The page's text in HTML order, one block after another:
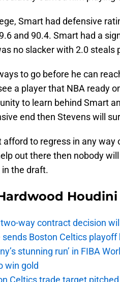
Smart had defensive
and 90.4. Smart had a
no slacker with 2.0 steals
to go before he can
a player that NBA ready
to learn behind Smart
end then Stevens will
to regress in any way
out there then nobody
the draft.
Houdini
two-way contract decision
Boston Celtics playoff
stunning run’ in FIBA
win gold